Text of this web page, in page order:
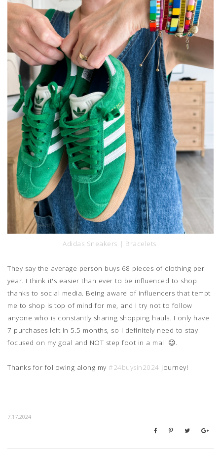
Adidas Sneakers | Bracelets
They say the average person buys 68 pieces of clothing per
year. I think it's easier than ever to be influenced to shop
thanks to social media. Being aware of influencers that tempt
me to shop is top of mind for me, and I try not to follow
anyone who is constantly sharing shopping hauls. I only have
7 purchases left in 5.5 months, so I definitely need to stay
focused on my goal and NOT step foot in a mall 😉.
Thanks for following along my #24buysin2024 journey!
7.17.2024